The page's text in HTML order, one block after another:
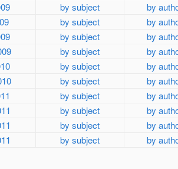
by subject
by
by subject
by
by subject
by
by subject
by
by subject
by
by subject
by
by subject
by
by subject
by
by subject
by
by subject by